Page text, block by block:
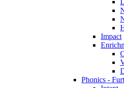
Impact
Phonics -